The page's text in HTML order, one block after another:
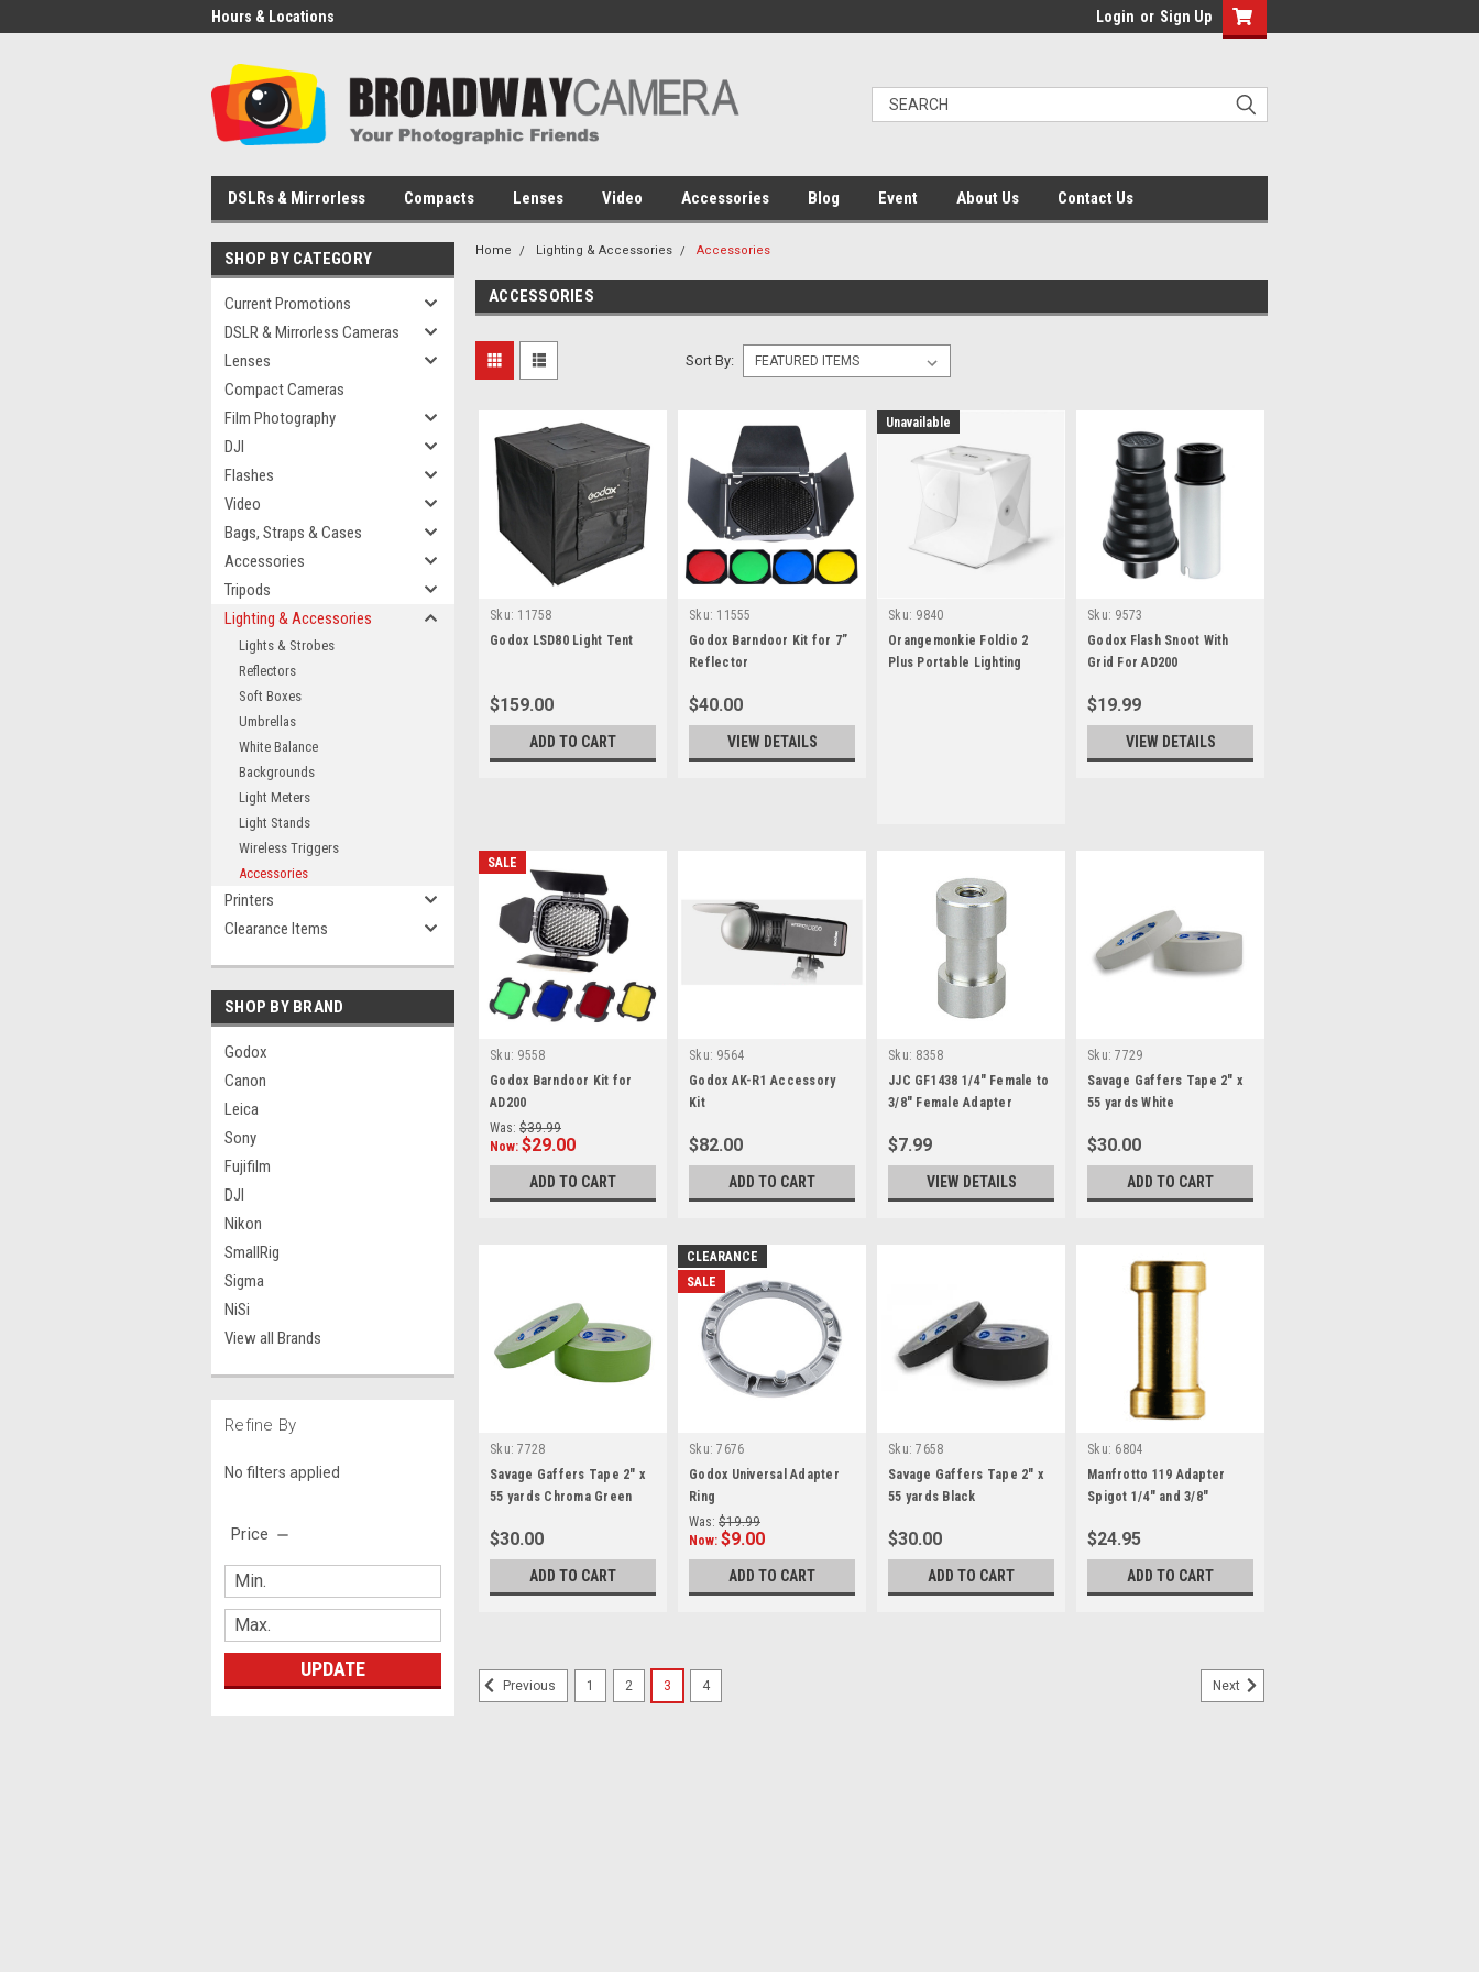
Hours & Locations Login or Sign Up
DSLRs & Mirrorless Compacts Lenses Video Accessories Blog Event About Us Contact Us
SHOP BY CATEGORY
Current Promotions
DSLR & Mirrorless Cameras
Lenses
Compact Cameras
Film Photography
DJI
Flashes
Video
Bags, Straps & Cases
Accessories
Tripods
Lighting & Accessories
Lights & Strobes
Reflectors
Soft Boxes
Umbrellas
White Balance
Backgrounds
Light Meters
Light Stands
Wireless Triggers
Accessories
Printers
Clearance Items
SHOP BY BRAND
Godox
Canon
Leica
Sony
Fujifilm
DJI
Nikon
SmallRig
Sigma
NiSi
View all Brands
Refine By
No filters applied
Price
UPDATE
Home Lighting & Accessories Accessories
ACCESSORIES
Sort By:
Sku: 11758
Godox LSD80 Light Tent
$159.00
ADD TO CART
Sku: 11555
Godox Barndoor Kit for 7”
Reflector
$40.00
VIEW DETAILS
Unavailable
Sku: 9840
Orangemonkie Foldio 2
Plus Portable Lighting
Sku: 9573
Godox Flash Snoot With
Grid For AD200
$19.99
VIEW DETAILS
SALE
Sku: 9558
Godox Barndoor Kit for
AD200
Was: $39.99
Now: $29.00
ADD TO CART
Sku: 9564
Godox AK-R1 Accessory
Kit
$82.00
ADD TO CART
Sku: 8358
JJC GF1438 1/4" Female to
3/8" Female Adapter
$7.99
VIEW DETAILS
Sku: 7729
Savage Gaffers Tape 2" x
55 yards White
$30.00
ADD TO CART
Sku: 7728
Savage Gaffers Tape 2" x
55 yards Chroma Green
$30.00
ADD TO CART
CLEARANCE
SALE
Sku: 7676
Godox Universal Adapter
Ring
Was: $19.99
Now: $9.00
ADD TO CART
Sku: 7658
Savage Gaffers Tape 2" x
55 yards Black
$30.00
ADD TO CART
Sku: 6804
Manfrotto 119 Adapter
Spigot 1/4" and 3/8"
$24.95
ADD TO CART
Previous 1 2 3 4 Next